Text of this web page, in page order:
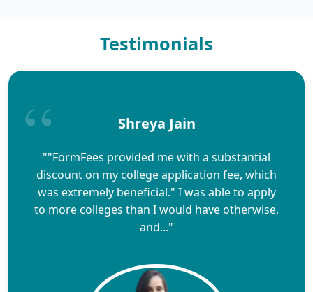
Testimonials
Shreya Jain
""FormFees provided me with a substantial
discount on my college application fee, which
was extremely beneficial." I was able to apply
to more colleges than I would have otherwise,
and..."